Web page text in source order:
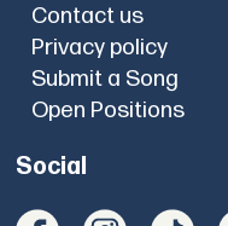
Contact us
Privacy policy
Submit a Song
Open Positions
Social